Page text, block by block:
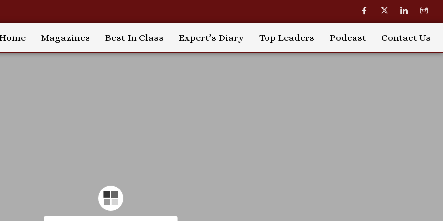
Home Magazines Best In Class Expert’s Diary Top Leaders Podcast Contact Us